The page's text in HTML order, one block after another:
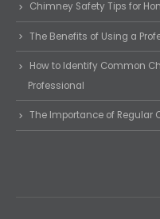
Chimney Safety Tips for
The Benefits of Using a
How to Identify Common
Professional
The Importance of